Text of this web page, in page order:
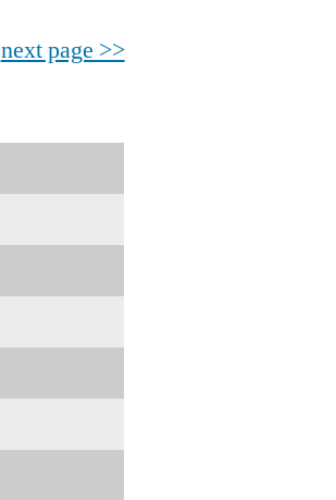
next page >>